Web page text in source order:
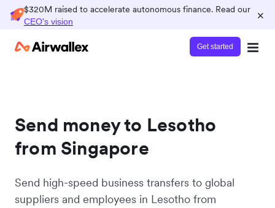
$320M raised to accelerate autonomous finance. Read our
CEO's vision ×
Get started
Send money to Lesotho
from Singapore
Send high-speed business transfers to global
suppliers and employees in Lesotho from